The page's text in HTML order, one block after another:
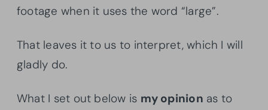
footage when it uses the word “large”.
That leaves it to us to interpret, which I will
gladly do.
What I set out below is my opinion as to